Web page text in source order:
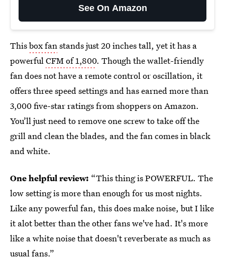
See On Amazon
Thisbox fanstands just 20 inches tall, yet it has a
powerfulCFM of 1,800. Though the wallet-friendly
fan does not have a remote control or oscillation, it
offers three speed settings and has earned more than
3,000 five-star ratings from shoppers on Amazon.
You’ll just need to remove one screw to take off the
grill and clean the blades, and the fan comes in black
and white.
One helpful review: “This thing is POWERFUL. The
low setting is more than enough for us most nights.
Like any powerful fan, this does make noise, but I like
it alot better than the other fans we've had. It's more
like a white noise that doesn't reverberate as much as
usual fans.”